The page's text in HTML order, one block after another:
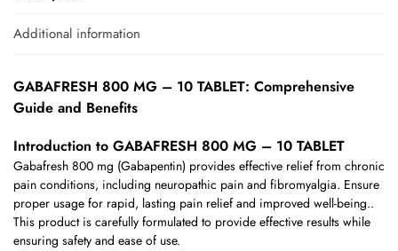
Additional information
GABAFRESH 800 MG – 10 TABLET: Comprehensive
Guide and Benefits
Introduction to GABAFRESH 800 MG – 10 TABLET
Gabafresh 800 mg (Gabapentin) provides effective relief from chronic
pain conditions, including neuropathic pain and fibromyalgia. Ensure
proper usage for rapid, lasting pain relief and improved well-being..
This product is carefully formulated to provide effective results while
ensuring safety and ease of use.